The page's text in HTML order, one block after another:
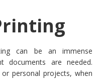
Not Printing
can be an immense
documents are needed.
personal projects, when